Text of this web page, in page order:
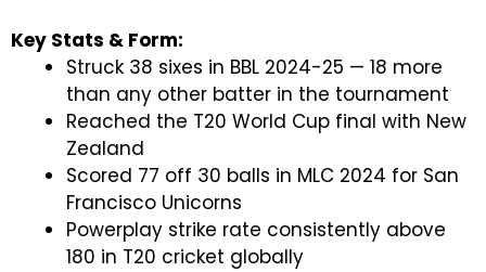
Key Stats & Form:
Struck 38 sixes in BBL 2024-25 — 18 more
than any other batter in the tournament
Reached the T20 World Cup final with New
Zealand
Scored 77 off 30 balls in MLC 2024 for San
Francisco Unicorns
Powerplay strike rate consistently above
180 in T20 cricket globally